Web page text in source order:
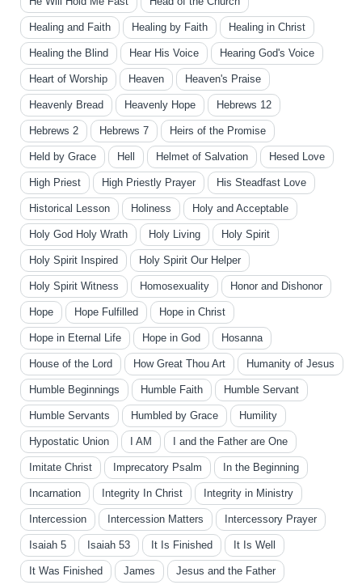
Healing and Faith Healing by Faith Healing in Christ
Healing the Blind Hear His Voice Hearing God's Voice
Heart of Worship Heaven Heaven's Praise
Heavenly Bread Heavenly Hope Hebrews 12
Hebrews 2 Hebrews 7 Heirs of the Promise
Held by Grace Hell Helmet of Salvation Hesed Love
High Priest High Priestly Prayer His Steadfast Love
Historical Lesson Holiness Holy and Acceptable
Holy God Holy Wrath Holy Living Holy Spirit
Holy Spirit Inspired Holy Spirit Our Helper
Holy Spirit Witness Homosexuality Honor and Dishonor
Hope Hope Fulfilled Hope in Christ
Hope in Eternal Life Hope in God Hosanna
House of the Lord How Great Thou Art Humanity of Jesus
Humble Beginnings Humble Faith Humble Servant
Humble Servants Humbled by Grace Humility
Hypostatic Union I AM I and the Father are One
Imitate Christ Imprecatory Psalm In the Beginning
Incarnation Integrity In Christ Integrity in Ministry
Intercession Intercession Matters Intercessory Prayer
Isaiah 5 Isaiah 53 It Is Finished It Is Well
It Was Finished James Jesus and the Father